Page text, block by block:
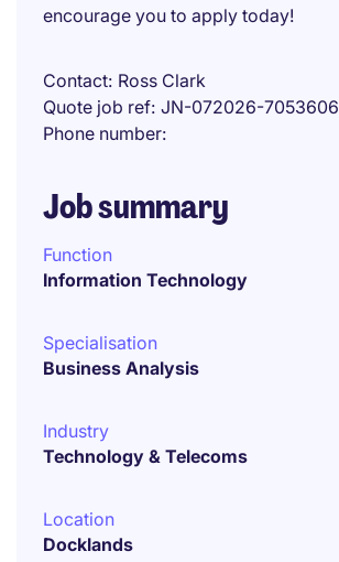
encourage you to apply today!
Contact Ross Clark
Quote job ref JN-072026-7053606
Phone number
Job summary
Function
Information Technology
Specialisation
Business Analysis
Industry
Technology & Telecoms
Location
Docklands